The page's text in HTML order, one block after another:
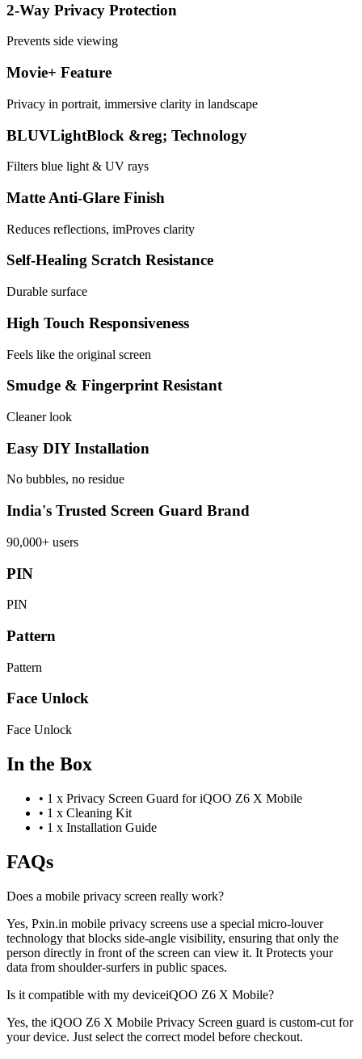
2-Way Privacy Protection
Prevents side viewing
Movie+ Feature
Privacy in portrait, immersive clarity in landscape
BLUVLightBlock &reg; Technology
Filters blue light & UV rays
Matte Anti-Glare Finish
Reduces reflections, imProves clarity
Self-Healing Scratch Resistance
Durable surface
High Touch Responsiveness
Feels like the original screen
Smudge & Fingerprint Resistant
Cleaner look
Easy DIY Installation
No bubbles, no residue
India's Trusted Screen Guard Brand
90,000+ users
PIN
PIN
Pattern
Pattern
Face Unlock
Face Unlock
In the Box
• 1 x Privacy Screen Guard for iQOO Z6 X Mobile
• 1 x Cleaning Kit
• 1 x Installation Guide
FAQs
Does a mobile privacy screen really work?
Yes, Pxin.in mobile privacy screens use a special micro-louver
technology that blocks side-angle visibility, ensuring that only the
person directly in front of the screen can view it. It Protects your
data from shoulder-surfers in public spaces.
Is it compatible with my deviceiQOO Z6 X Mobile?
Yes, the iQOO Z6 X Mobile Privacy Screen guard is custom-cut for
your device. Just select the correct model before checkout.